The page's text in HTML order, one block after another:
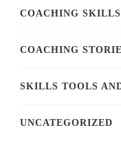
COACHING SKILLS
COACHING
SKILLS TOOLS
UNCATEGORIZED